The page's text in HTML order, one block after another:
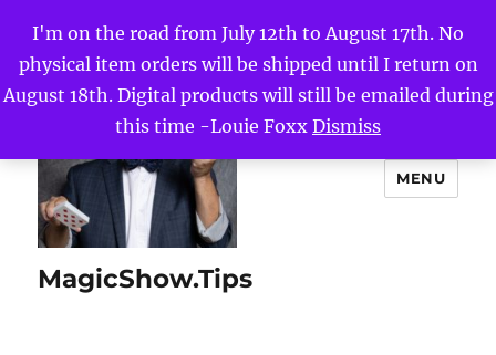
I'm on the road from July 12th to August 17th. No
physical item orders will be shipped until I return on
August 18th. Digital products will still be emailed during
this time -Louie Foxx Dismiss
MagicShow.Tips
MENU